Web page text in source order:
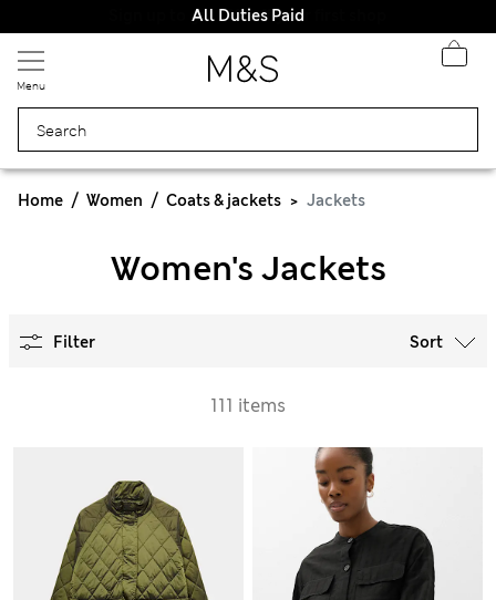
All Duties Paid
Menu
Home Women Coats & jackets Jackets
Women's Jackets
Filter Sort
111 items